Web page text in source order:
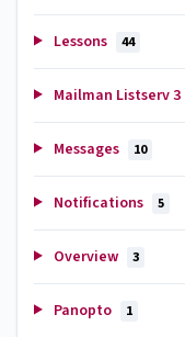
Lessons 44
Mailman Listserv 3
Messages 10
Notifications 5
Overview 3
Panopto 1